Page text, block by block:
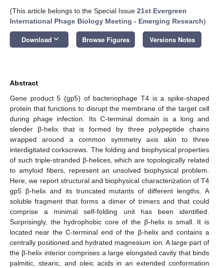
(This article belongs to the Special Issue 21st Evergreen
International Phage Biology Meeting - Emerging Research)
Download keyboard_arrow_down Browse Figures Versions Notes
Abstract
Gene product 5 (gp5) of bacteriophage T4 is a spike-shaped
protein that functions to disrupt the membrane of the target cell
during phage infection. Its C-terminal domain is a long and
slender β-helix that is formed by three polypeptide chains
wrapped around a common symmetry axis akin to three
interdigitated corkscrews. The folding and biophysical properties
of such triple-stranded β-helices, which are topologically related
to amyloid fibers, represent an unsolved biophysical problem.
Here, we report structural and biophysical characterization of T4
gp5 β-helix and its truncated mutants of different lengths. A
soluble fragment that forms a dimer of trimers and that could
comprise a minimal self-folding unit has been identified.
Surprisingly, the hydrophobic core of the β-helix is small. It is
located near the C-terminal end of the β-helix and contains a
centrally positioned and hydrated magnesium ion. A large part of
the β-helix interior comprises a large elongated cavity that binds
palmitic, stearic, and oleic acids in an extended conformation